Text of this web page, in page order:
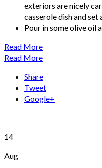
exteriors are nicely
casserole dish and set
Pour in some olive oil
Read More
Read More
Share
Tweet
Google+
14
Aug